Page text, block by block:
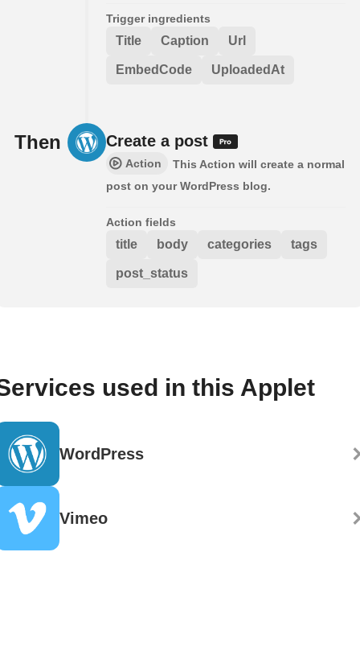
Trigger ingredients
Title Caption Url
EmbedCode UploadedAt
Then Create a post
Action
This Action will create a normal
post on your WordPress blog.
Action fields
title body categories tags
post_status
used in this Applet
WordPress
Vimeo